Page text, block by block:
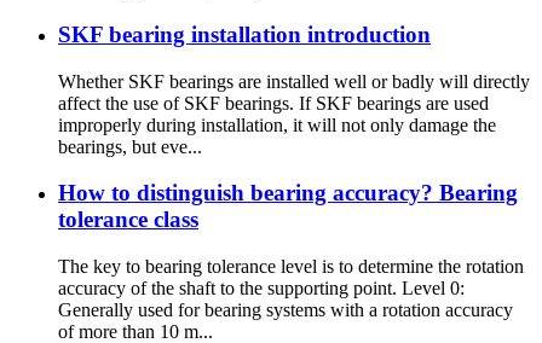
SKF bearing installation introduction
Whether SKF bearings are installed well or badly will directly
affect the use of SKF bearings. If SKF bearings are used
improperly during installation, it will not only damage the
bearings, but eve...
How to distinguish bearing accuracy? Bearing
tolerance class
The key to bearing tolerance level is to determine the rotation
accuracy of the shaft to the supporting point. Level 0:
Generally used for bearing systems with a rotation accuracy
of more than 10 m...